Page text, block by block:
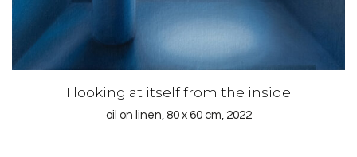
I looking at itself from the inside
oil on linen, 80 x 60 cm, 2022